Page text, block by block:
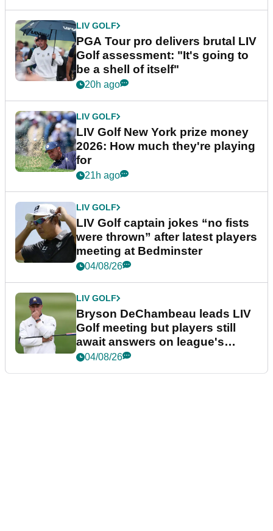
LIV GOLF
PGA Tour pro delivers brutal LIV
Golf assessment: "It's going to
be a shell of itself"
20h ago
LIV GOLF
LIV Golf New York prize money
2026: How much they're playing
for
21h ago
LIV GOLF
LIV Golf captain jokes “no fists
were thrown” after latest players
meeting at Bedminster
04/08/26
LIV GOLF
Bryson DeChambeau leads LIV
Golf meeting but players still
await answers on league's
future
04/08/26